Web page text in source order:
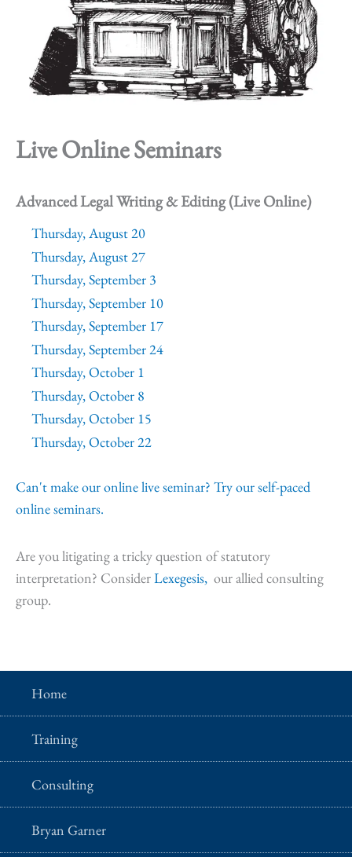
Live Online Seminars
Advanced Legal Writing & Editing (Live Online)
Thursday, August 20
Thursday, August 27
Thursday, September 3
Thursday, September 10
Thursday, September 17
Thursday, September 24
Thursday, October 1
Thursday, October 8
Thursday, October 15
Thursday, October 22
Can't make our online live seminar? Try our self-paced
online seminars.
Are you litigating a tricky question of statutory
interpretation? ConsiderLexegesis, our allied consulting
group.
Home
Training
Consulting
Bryan Garner